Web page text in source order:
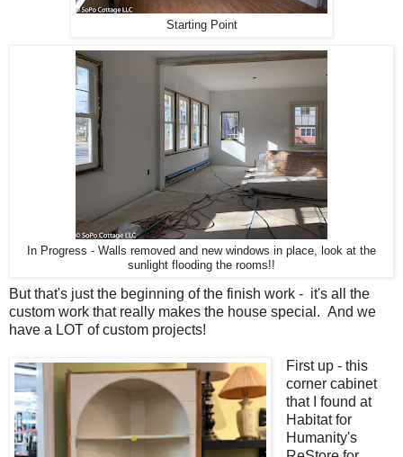
Starting Point
In Progress - Walls removed and new windows in place, look at the
sunlight flooding the rooms!!
But that's just the beginning of the finish work - it's all the
custom work that really makes the house special. And we
have a LOT of custom projects!
First up - this
corner cabinet
that I found at
Habitat for
Humanity's